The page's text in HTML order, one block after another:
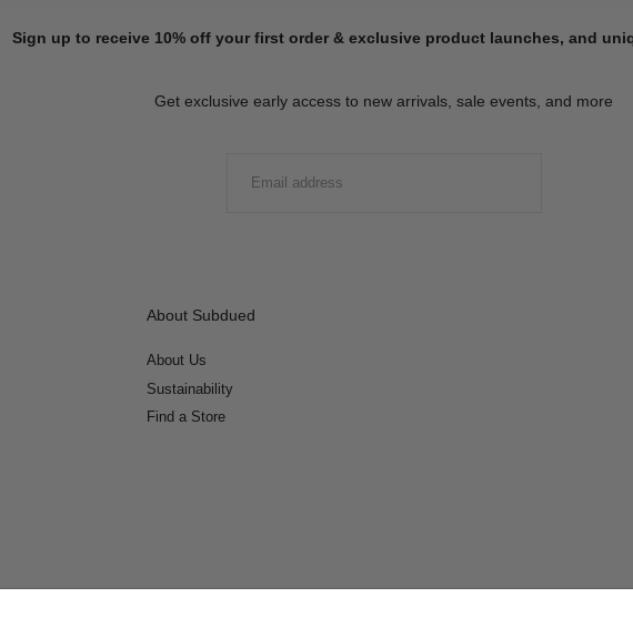
Sign up to receive 10% off your first order & exclusive product launches, and
Get exclusive early access to new arrivals, sale events, and more
About Subdued
About Us
Sustainability
Find a Store